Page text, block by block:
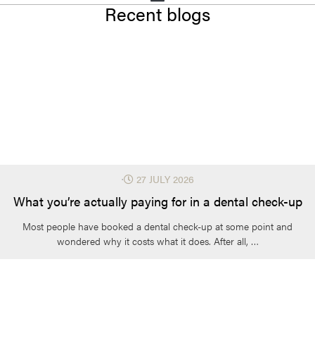
Recent blogs
What you’re actually paying for in a dental check-up
⋅ 27 JULY 2026
Most people have booked a dental check-up at some point and
wondered why it costs what it does. After all, …